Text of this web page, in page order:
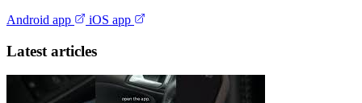
Android app iOS app
Latest articles